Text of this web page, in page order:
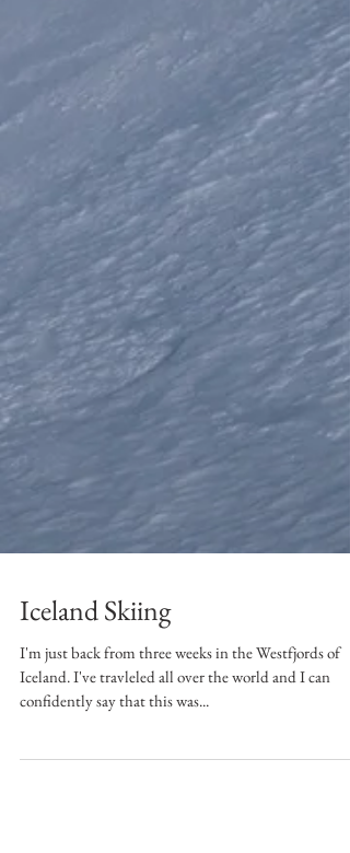
Iceland Skiing
I'm just back from three weeks in the Westfjords of
Iceland. I've travleled all over the world and I can